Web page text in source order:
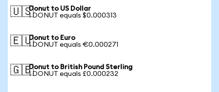
🇺🇸Donut to US Dollar
1 DONUT equals $0.000313
🇪🇺Donut to Euro
1 DONUT equals €0.000271
🇬🇧Donut to British Pound Sterling
1 DONUT equals £0.000232